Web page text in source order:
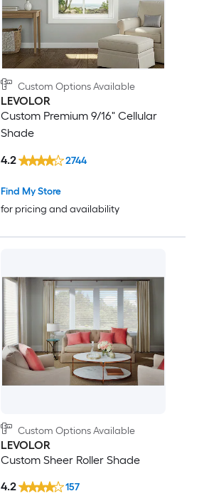
Custom Options Available
LEVOLOR
Custom Premium 9/16" Cellular
Shade
Find My Store
for pricing and availability
4.2 2744
Custom Options Available
LEVOLOR
Custom Sheer Roller Shade
4.2 157